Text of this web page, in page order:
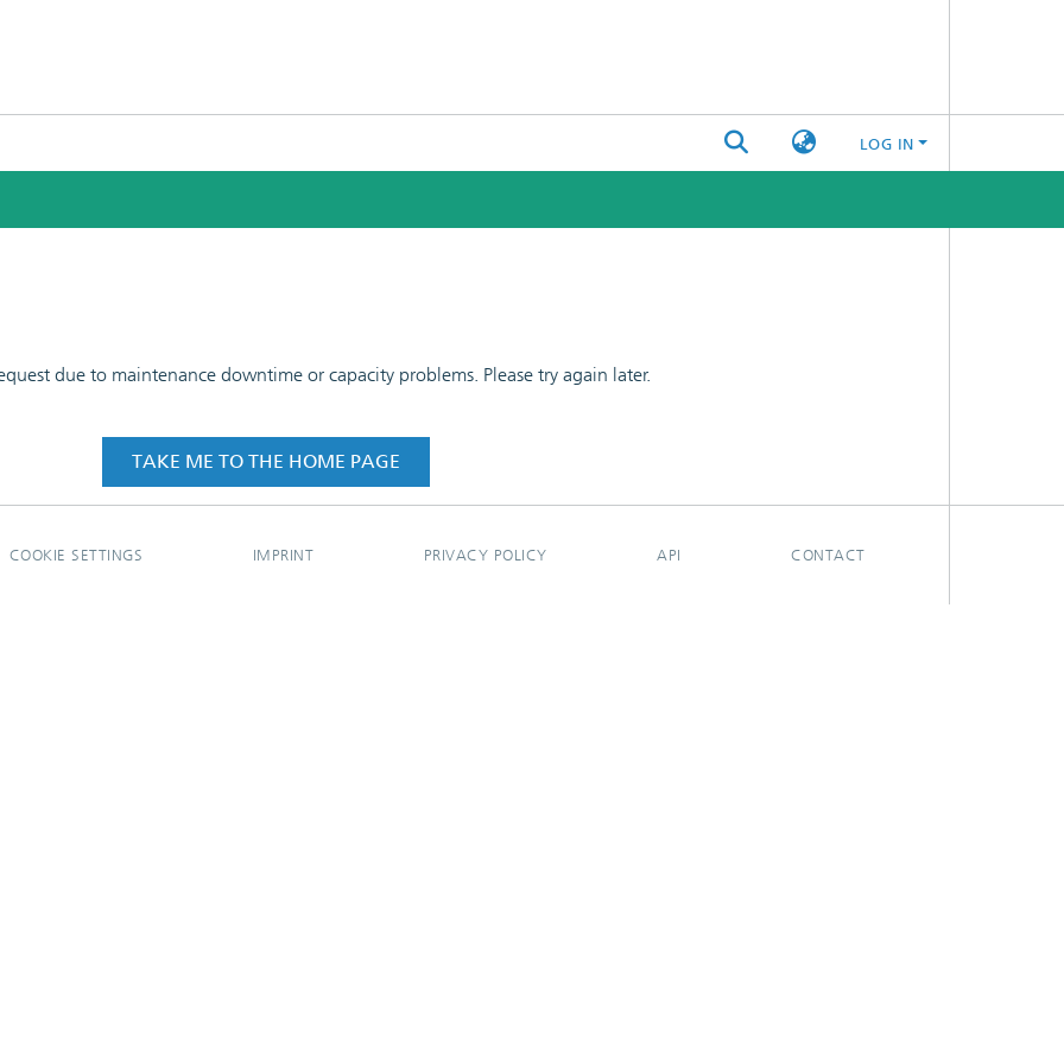
LOG IN
due to maintenance downtime or capacity problems. Please try again later.
TAKE ME TO THE HOME PAGE
COOKIE SETTINGS IMPRINT PRIVACY POLICY API CONTACT